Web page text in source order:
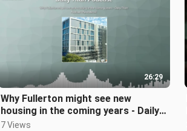
26:29
Why Fullerton might see new
housing in the coming years - Daily
Titan Podcast (Episode 11)
7 Views